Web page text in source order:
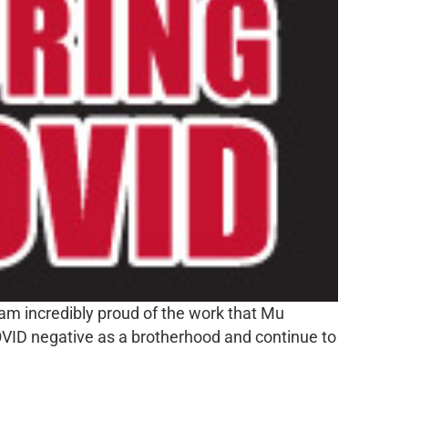
incredibly proud of the work that Mu
negative as a brotherhood and continue to